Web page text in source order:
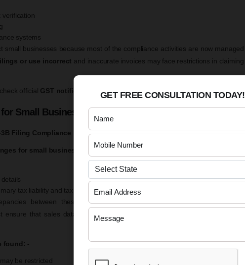
verification
systems
small businesses because most of the compliance activities are now managed
or use incorrect and inaccurate invoices may face restrictions in claiming
official GST notifications and updatesissued on the GST Portal.
Small Businesses
3B Filing Compliance
for small businesses is the stronger reconciliation between
tax liability and tax payment details
between these returns are more closely monitored by the GST
ensure that sales data reported in the GSTR-1 matches the figures filed in
found: -
be restricted
GET FREE CONSULTATION TODAY!